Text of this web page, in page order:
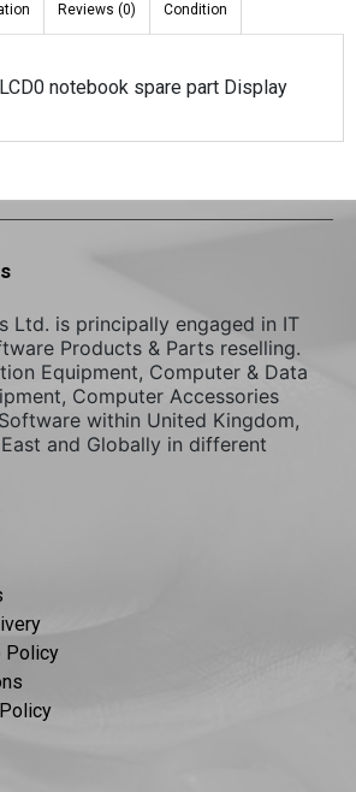
Reviews (0) Condition
notebook spare part Display
Ltd. is principally engaged in IT
Products & Parts reselling.
Equipment, Computer & Data
Computer Accessories
within United Kingdom,
and Globally in different
Policy